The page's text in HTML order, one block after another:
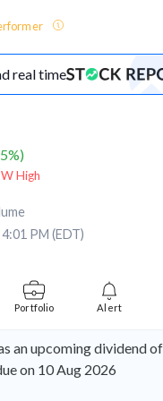
real time
%)
High
PM (EDT)
Portfolio Alert
an upcoming dividend
on 10 Aug 2026